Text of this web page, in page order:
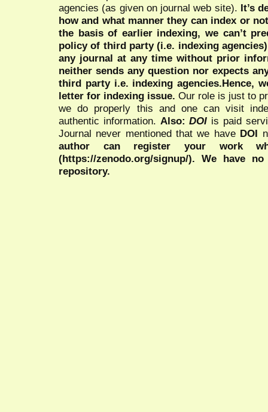
agencies (as given on journal web site). It’s
how and what manner they can index or
the basis of earlier indexing, we can’t
policy of third party (i.e. indexing
any journal at any time without prior
neither sends any question nor expects
third party i.e. indexing agencies.Hence,
letter for indexing issue. Our role is just to
we do properly this and one can visit
authentic information. Also:DOI is paid
Journal never mentioned that we have DOI
author can register your work
(https://zenodo.org/signup/). We have
repository.